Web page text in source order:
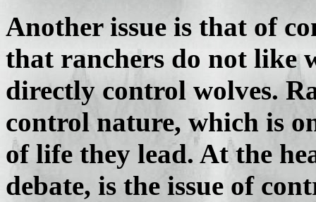
Another issue is that of
that ranchers do not like
directly control wolves.
control nature, which is
of life they lead. At the
debate, is the issue of